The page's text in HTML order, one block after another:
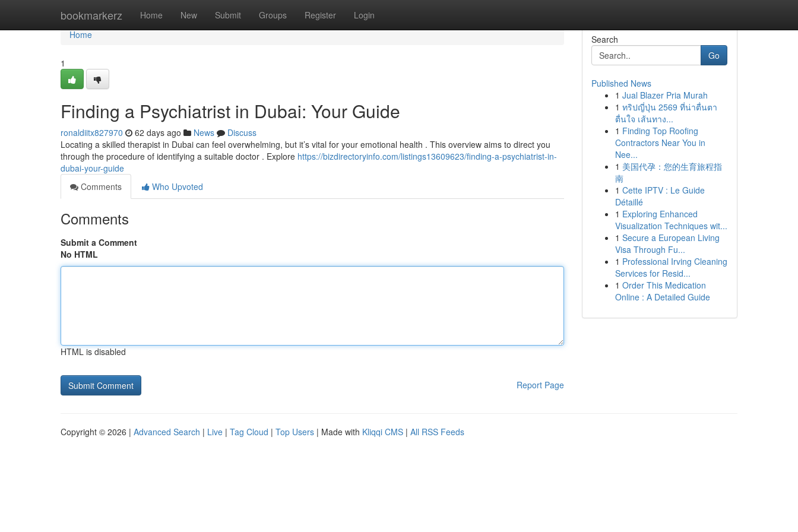
bookmarkerz Home New Submit Groups Register Login
Home
Home
1
Finding a Psychiatrist in Dubai: Your Guide
ronaldiitx827970 62 days ago News
Discuss
Locating a skilled therapist in Dubai can feel overwhelming, but it’s vital for your emotional health . This overview aims to direct you
through the procedure of identifying a suitable doctor . Explore https://bizdirectoryinfo.com/listings13609623/finding-a-psychiatrist-in-
dubai-your-guide
Comments
Who Upvoted
Comments
Submit a Comment
No HTML
HTML is disabled
Report Page
Search
Go
Published News
1 Jual Blazer Pria Murah
1 ทริปญี่ปุ่น 2569 ที่น่าตื่นตา
ตื่นใจ เส้นทาง...
1 Finding Top Roofing
Contractors Near You in
Nee...
1 美国代孕：您的生育旅程指
南
1 Cette IPTV : Le Guide
Détaillé
1 Exploring Enhanced
Visualization Techniques wit...
1 Secure a European Living
Visa Through Fu...
1 Professional Irving Cleaning
Services for Resid...
1 Order This Medication
Online : A Detailed Guide
Copyright © 2026 | Advanced Search | Live | Tag Cloud | Top Users | Made with Kliqqi CMS | All RSS Feeds